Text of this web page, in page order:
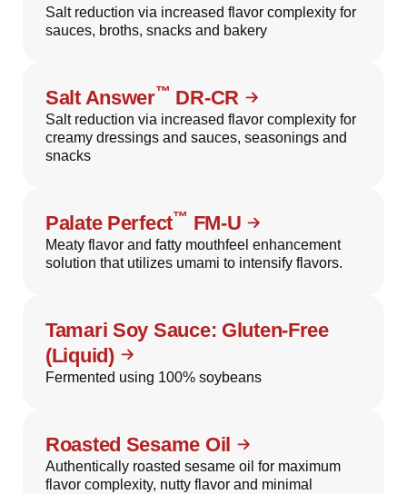
Salt reduction via increased flavor complexity for
sauces, broths, snacks and bakery
Salt Answer™ DR-CR
Salt reduction via increased flavor complexity for
creamy dressings and sauces, seasonings and
snacks
Palate Perfect™ FM-U
Meaty flavor and fatty mouthfeel enhancement
solution that utilizes umami to intensify flavors.
Tamari Soy Sauce: Gluten-Free
(Liquid)
Fermented using 100% soybeans
Roasted Sesame Oil
Authentically roasted sesame oil for maximum
flavor complexity, nutty flavor and minimal